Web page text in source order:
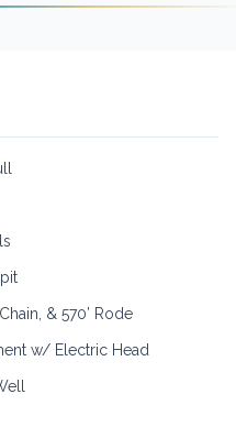
& 570’ Rode
w/ Electric Head